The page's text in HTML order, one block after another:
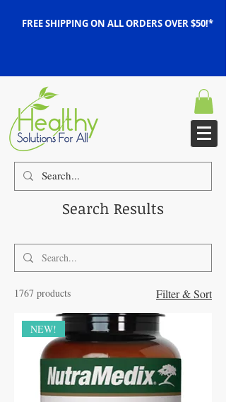
FREE SHIPPING ON ALL ORDERS OVER $50!*
Search Results
1767 products Filter & Sort
NEW!